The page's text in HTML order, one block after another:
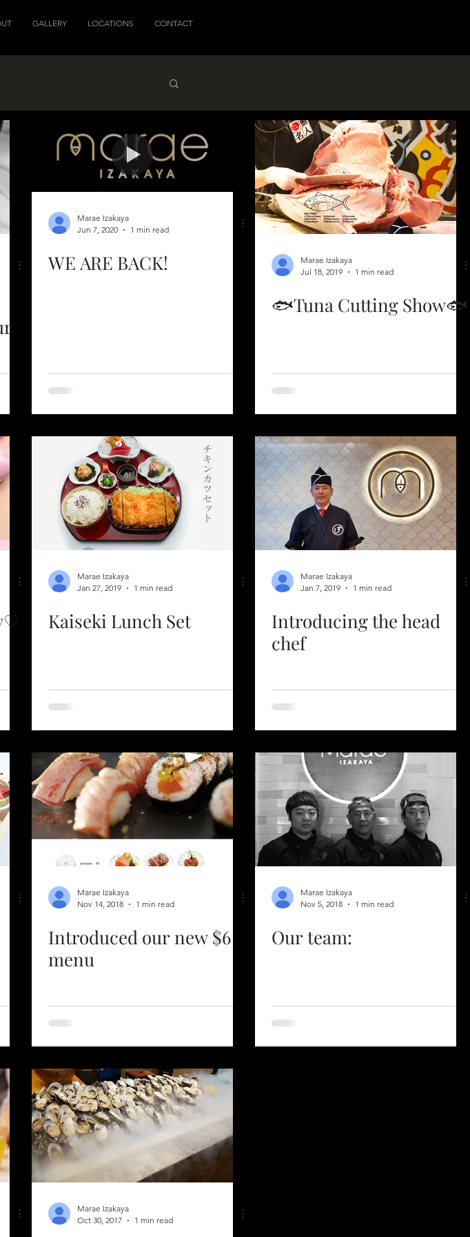
GALLERY LOCATIONS CONTACT
Marae Izakaya
Jun 7, 2020
1 min read
WE ARE BACK!
Marae Izakaya
Jul 18, 2019
1 min read
🐟Tuna Cutting Show🐟
Marae Izakaya
Jan 27, 2019
1 min read
Kaiseki Lunch Set
Marae Izakaya
Jan 7, 2019
1 min read
Introducing the head
chef
Marae Izakaya
Nov 14, 2018
1 min read
Introduced our new $6
menu
Marae Izakaya
Nov 5, 2018
1 min read
Our team:
Marae Izakaya
Oct 30, 2017
1 min read